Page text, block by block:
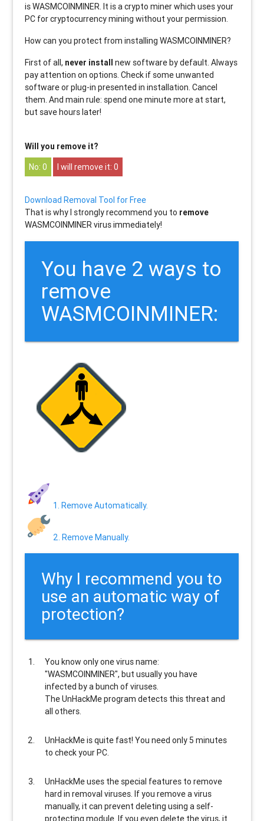
is WASMCOINMINER. It is a crypto miner which uses your
PC for cryptocurrency mining without your permission.
How can you protect from installing WASMCOINMINER?
First of all, never install new software by default. Always
pay attention on options. Check if some unwanted
software or plug-in presented in installation. Cancel
them. And main rule: spend one minute more at start,
but save hours later!
Will you remove it?
0
0
Download Removal Tool for Free
That is why I strongly recommend you to remove
WASMCOINMINER virus immediately!
You have 2 ways to
remove
WASMCOINMINER:
1. Remove Automatically.
2. Remove Manually.
Why I recommend you to
use an automatic way of
protection?
You know only one virus name:
"WASMCOINMINER", but usuallyyou have
infected by a bunch of viruses.
The UnHackMe programdetects this threat and
all others.
UnHackMe isquite fast! You need only 5 minutes
to check your PC.
UnHackMe uses the special features to remove
hard in removal viruses. If you remove a virus
manually, it can prevent deleting using a self-
protecting module. If you even delete the virus, it